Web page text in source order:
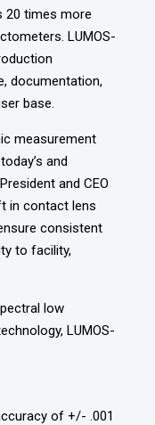
20 times more
LUMOS-
documentation,
base.
measurement
and
and CEO
in contact lens
consistent
to facility,
low
LUMOS-
of +/- .001